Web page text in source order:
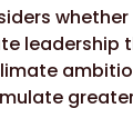
whether
leadership